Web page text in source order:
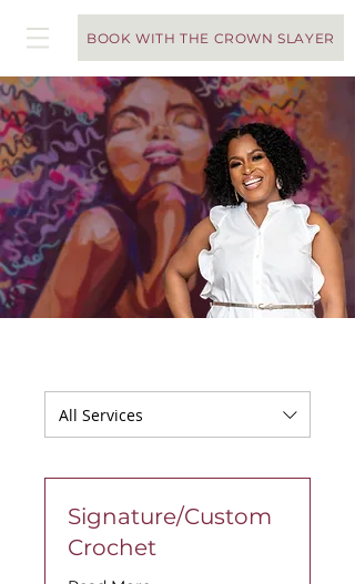
BOOK WITH THE CROWN SLAYER
You've Made It!
To access the calendar and
schedule an appointment,
keep scrolling!
All Services
Signature/Custom
Crochet